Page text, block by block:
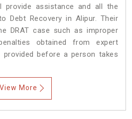
provide assistance and all the
Debt Recovery in Alipur. Their
DRAT case such as improper
obtained from expert
provided before a person takes
View More